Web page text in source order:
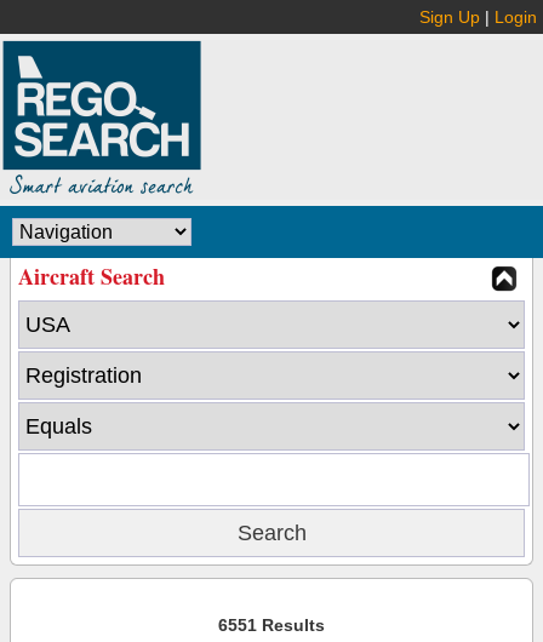
Sign Up | Login
Aircraft Search
6551 Results